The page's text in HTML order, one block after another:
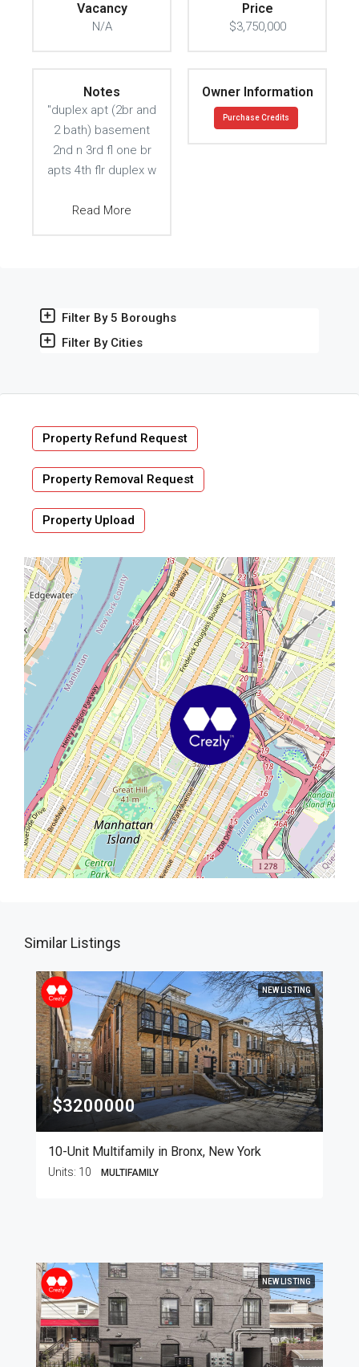
Vacancy
N/A
Price
$3,750,000
Notes
"duplex apt (2br and
2 bath) basement
2nd n 3rd fl one br
apts 4th flr duplex w
Read More
Owner Information
Purchase Credits
Filter By 5 Boroughs
Filter By Cities
Property Refund Request
Property Removal Request
Property Upload
Similar Listings
NEW LISTING
$3200000
10-Unit Multifamily in Bronx, New York
Units: 10 MULTIFAMILY
NEW LISTING